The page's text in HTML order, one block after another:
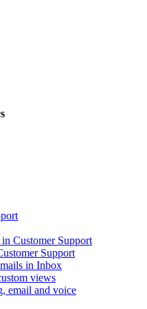
Customer Support
Support
in Inbox
views
email and voice